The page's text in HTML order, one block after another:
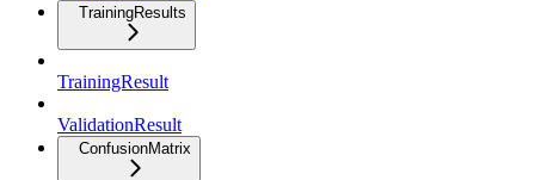
TrainingResults
TrainingResult
ValidationResult
ConfusionMatrix